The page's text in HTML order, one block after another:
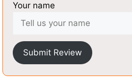
Your name
Submit Review